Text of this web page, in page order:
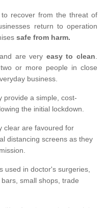
recover from the threat of
return to operation
safe from harm.
are very easy to clean.
or more people in close
business.
provide a simple, cost-
the initial lockdown.
clear are favoured for
distancing screens as they
used in doctor's surgeries,
small shops, trade